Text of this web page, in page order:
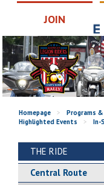
JOIN
Homepage > Programs &
Highlighted Events
> In-
THE RIDE
Central Route